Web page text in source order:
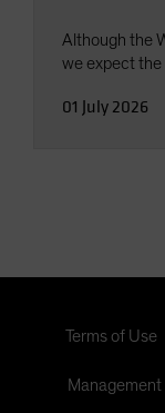
Although the
we expect the
01 July 2026
Terms of Use